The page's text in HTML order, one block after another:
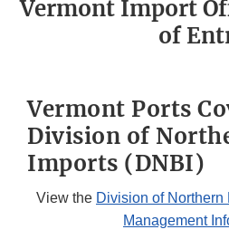
Vermont Import
of
Vermont Ports
Division of
Imports (DNBI)
View the Division of Northern
Management